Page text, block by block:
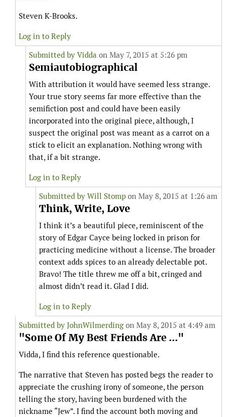
Steven K-Brooks.
Log in to Reply
Submitted by Vidda on May 7, 2015 at 5:26 pm
Semiautobiographical
With attribution it would have seemed less strange.
Your true story seems far more effective than the
semifiction post and could have been easily
incorporated into the original piece, although, I
suspect the original post was meant as a carrot on a
stick to elicit an explanation. Nothing wrong with
that, if a bit strange.
Log in to Reply
Submitted by Will Stomp on May 8, 2015 at 1:26 am
Think, Write, Love
I think it’s a beautiful piece, reminiscent of the
story of Edgar Cayce being locked in prison for
practicing medicine without a license. The broader
context adds spices to an already delectable pot.
Bravo! The title threw me off a bit, cringed and
almost didn’t read it. Glad I did.
Log in to Reply
Submitted by JohnWilmerding on May 8, 2015 at 4:49 am
"Some Of My Best Friends Are ..."
Vidda, I find this reference questionable.
The narrative that Steven has posted begs the reader to
appreciate the crushing irony of someone, the person
telling the story, having been burdened with the
nickname “Jew”. I find the account both moving and